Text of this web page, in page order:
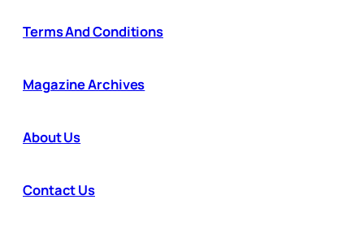
Terms And Conditions
Magazine Archives
About Us
Contact Us